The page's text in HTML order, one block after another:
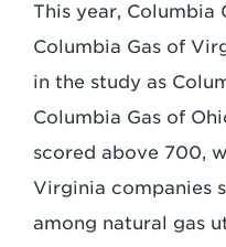
This year, Columbia
Columbia Gas of
in the study as
Columbia Gas of
scored above 700,
Virginia companies
among natural gas